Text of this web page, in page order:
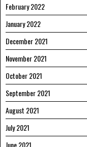
February 2022
January 2022
December 2021
November 2021
October 2021
September 2021
August 2021
July 2021
June 2021